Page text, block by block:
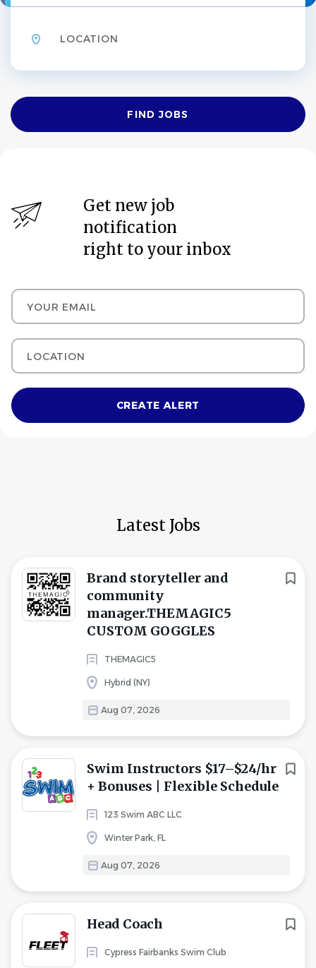
Find
Jobs
FIND JOBS
Get new job
notification
right to your inbox
Your email
Location
Latest Jobs
Brand storyteller and
community
manager.THEMAGIC5
CUSTOM GOGGLES
THEMAGIC5
Hybrid (NY)
Aug 07, 2026
Swim Instructors $17–$24/hr
+ Bonuses | Flexible Schedule
123 Swim ABC LLC
Winter Park, FL
Aug 07, 2026
Head Coach
Cypress Fairbanks Swim Club